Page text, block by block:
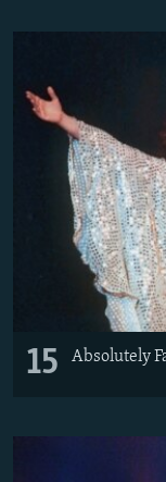
15 Absolutely